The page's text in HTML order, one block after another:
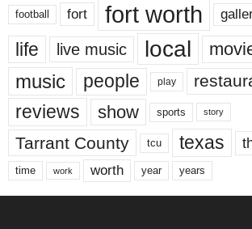
football fort fort worth
life live music local
music people play
reviews show sports story
Tarrant County tcu texas
time work worth year years